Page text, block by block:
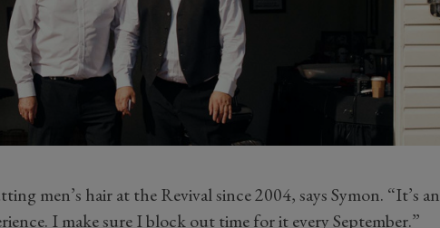
men’s hair at the Revival since 2004, says Symon. “It’s an
I make sure I block out time for it every September.”